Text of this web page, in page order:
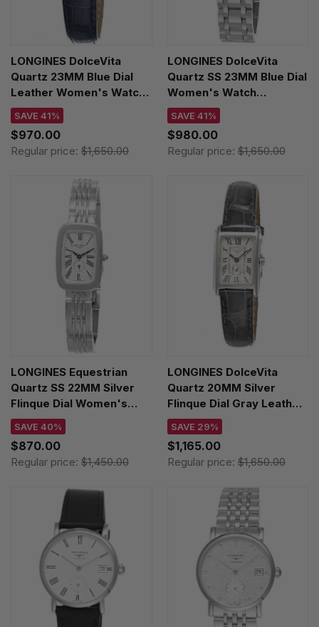
LONGINES DolceVita
Quartz 23MM Blue Dial
Leather Women's Watch
L5.512.4.93.2
SAVE 41%
$970.00
Regular price: $1,650.00
LONGINES DolceVita
Quartz SS 23MM Blue Dial
Women's Watch
L5.512.4.93.6
SAVE 41%
$980.00
Regular price:$1,650.00
LONGINES Equestrian
Quartz SS 22MM Silver
Flinque Dial Women's
Watch L6.141.4.71.6
SAVE 40%
$870.00
Regular price: $1,450.00
LONGINES DolceVita
Quartz 20MM Silver
Flinque Dial Gray Leather
Women's Watch
L5.255.4.71.3
SAVE 29%
$1,165.00
Regular price:$1,650.00